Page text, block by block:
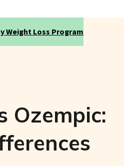
Weight Loss Program
Ozempic: